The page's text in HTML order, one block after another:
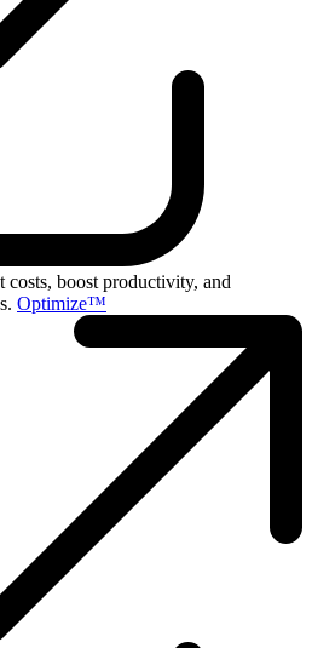
costs, boost productivity, and
Optimize™